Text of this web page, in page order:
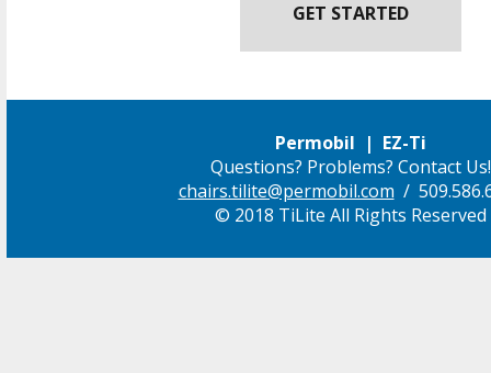
GET STARTED
Permobil | EZ-Ti
Questions? Problems? Contact Us!
chairs.tilite@permobil.com /
© 2018 TiLite All Rights Reserved